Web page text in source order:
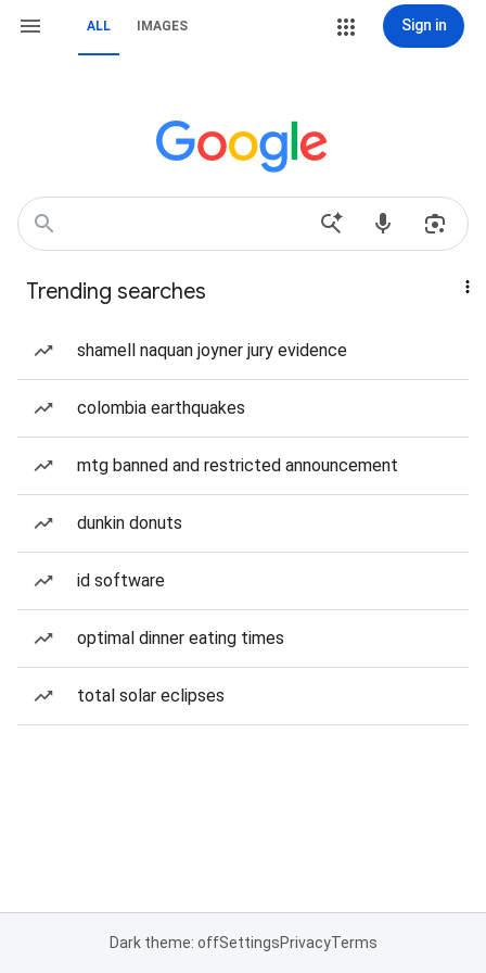
ALL IMAGES Sign in
Trending searches
shamell naquan joyner jury evidence
colombia earthquakes
mtg banned and restricted announcement
dunkin donuts
id software
optimal dinner eating times
total solar eclipses
Dark theme: offSettingsPrivacyTerms